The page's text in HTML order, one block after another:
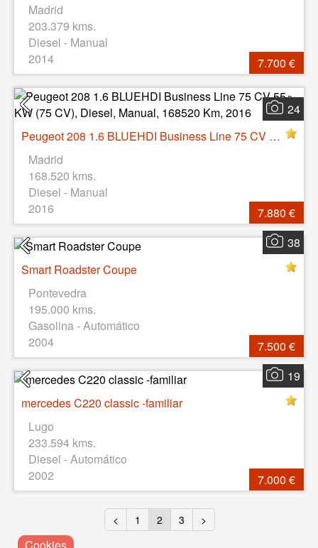
Madrid
203.379 kms.
Diesel - Manual
2014
7.700 €
24
Peugeot 208 1.6 BLUEHDI Business Line 75 CV 55 KW (75 CV), Diesel, Manual, 168520 Km, 2016
Madrid
168.520 kms.
Diesel - Manual
2016
7.880 €
38
Smart Roadster Coupe
Pontevedra
195.000 kms.
Gasolina - Automático
2004
7.500 €
19
mercedes C220 classic -familiar
Lugo
233.594 kms.
Diesel - Automático
2002
7.000 €
< 1 2 3 >